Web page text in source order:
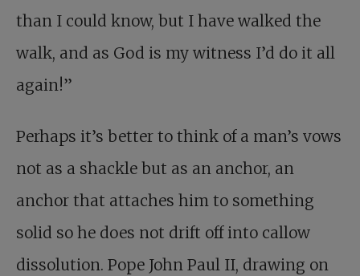
than I could know, but I have walked the
walk, and as God is my witness I’d do it all
again!”
Perhaps it’s better to think of a man’s vows
not as a shackle but as an anchor, an
anchor that attaches him to something
solid so he does not drift off into callow
dissolution. Pope John Paul II, drawing on